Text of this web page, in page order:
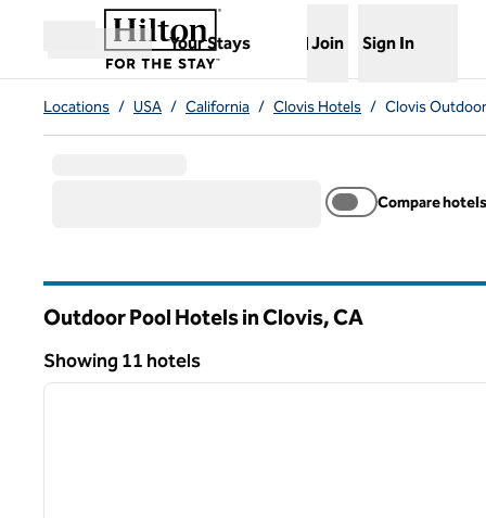
Skip to content
Open menu
Your Stays
,Opens new tab
Join Sign In
Locations / USA / California / Clovis Hotels / Clovis
Compare hotels
Outdoor Pool Hotels in Clovis,CA
Showing 11 hotels
Showing 11 hotels
1 of 12